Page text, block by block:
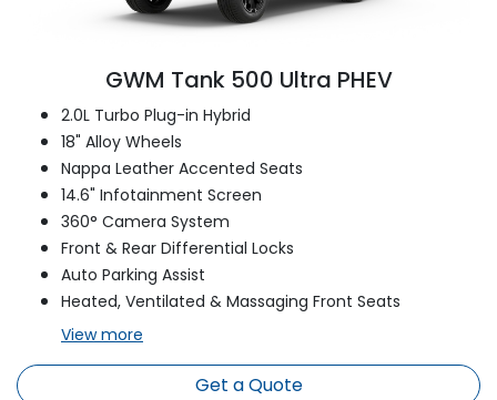
GWM Tank 500 Ultra PHEV
2.0L Turbo Plug-in Hybrid
18" Alloy Wheels
Nappa Leather Accented Seats
14.6" Infotainment Screen
360° Camera System
Front & Rear Differential Locks
Auto Parking Assist
Heated, Ventilated & Massaging Front Seats
Viewmore
Get a Quote